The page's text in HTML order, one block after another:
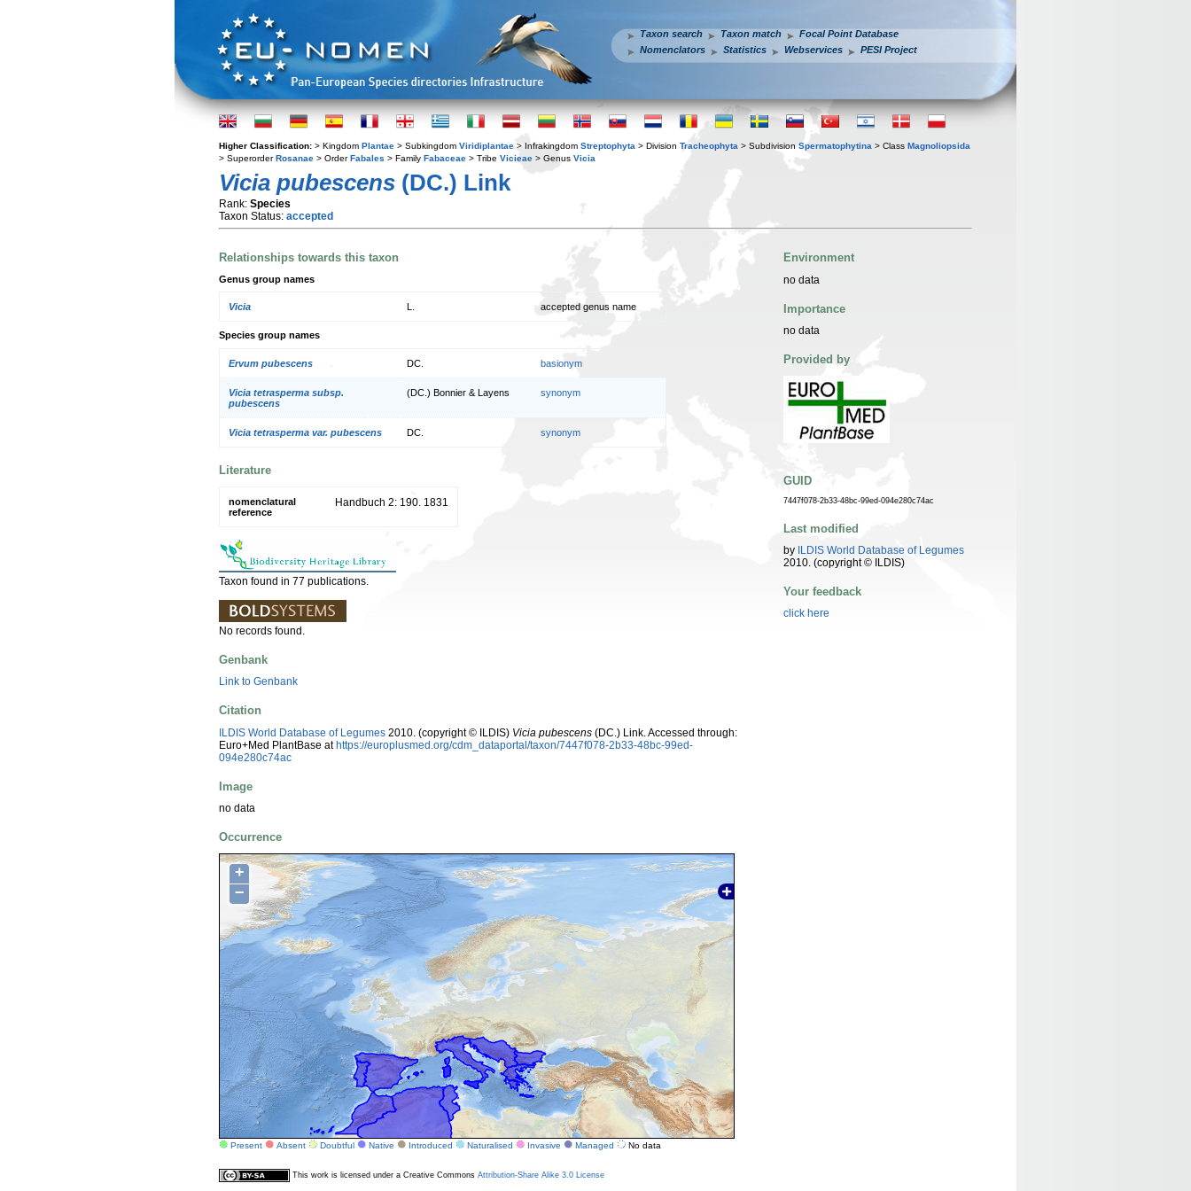
Taxon search Taxon match
Focal Point Database
Nomenclators
Statistics Webservices PESI Project
Higher Classification: > Kingdom Plantae > Subkingdom Viridiplantae > Infrakingdom Streptophyta > Division Tracheophyta > Subdivision Spermatophytina > Class Magnoliopsida
> SuperorderRosanae > OrderFabales > Family Fabaceae > Tribe Vicieae > Genus Vicia
Vicia pubescens (DC.) Link
Rank: Species
Taxon Status: accepted
Relationships towards this taxon
Genus group names
Vicia accepted genus name
Species group names
Ervum pubescens DC. basionym
Vicia tetrasperma subsp.
pubescens
(DC.) Bonnier & Layens synonym
Vicia tetrasperma var. pubescens DC. synonym
Literature
nomenclatural
reference
Handbuch 2: 190. 1831
Taxon found in 77 publications.
No records found.
Genbank
Link to Genbank
Citation
ILDIS World Database of Legumes 2010. (copyright © ILDIS) Vicia pubescens (DC.) Link. Accessed through:
Euro+Med PlantBase athttps://europlusmed.org/cdm_dataportal/taxon/7447f078-2b33-48bc-99ed-
094e280c74ac
Image
no data
Occurrence
+
−
Present Absent Doubtful Native Introduced Naturalised Invasive Managed No data
Environment
no data
Importance
no data
Provided by
GUID
7447f078-2b33-48bc-99ed-094e280c74ac
Last modified
by ILDIS World Database of Legumes
2010. (copyright © ILDIS)
Your feedback
click here
This work is licensed under a Creative Commons Attribution-Share Alike 3.0 License